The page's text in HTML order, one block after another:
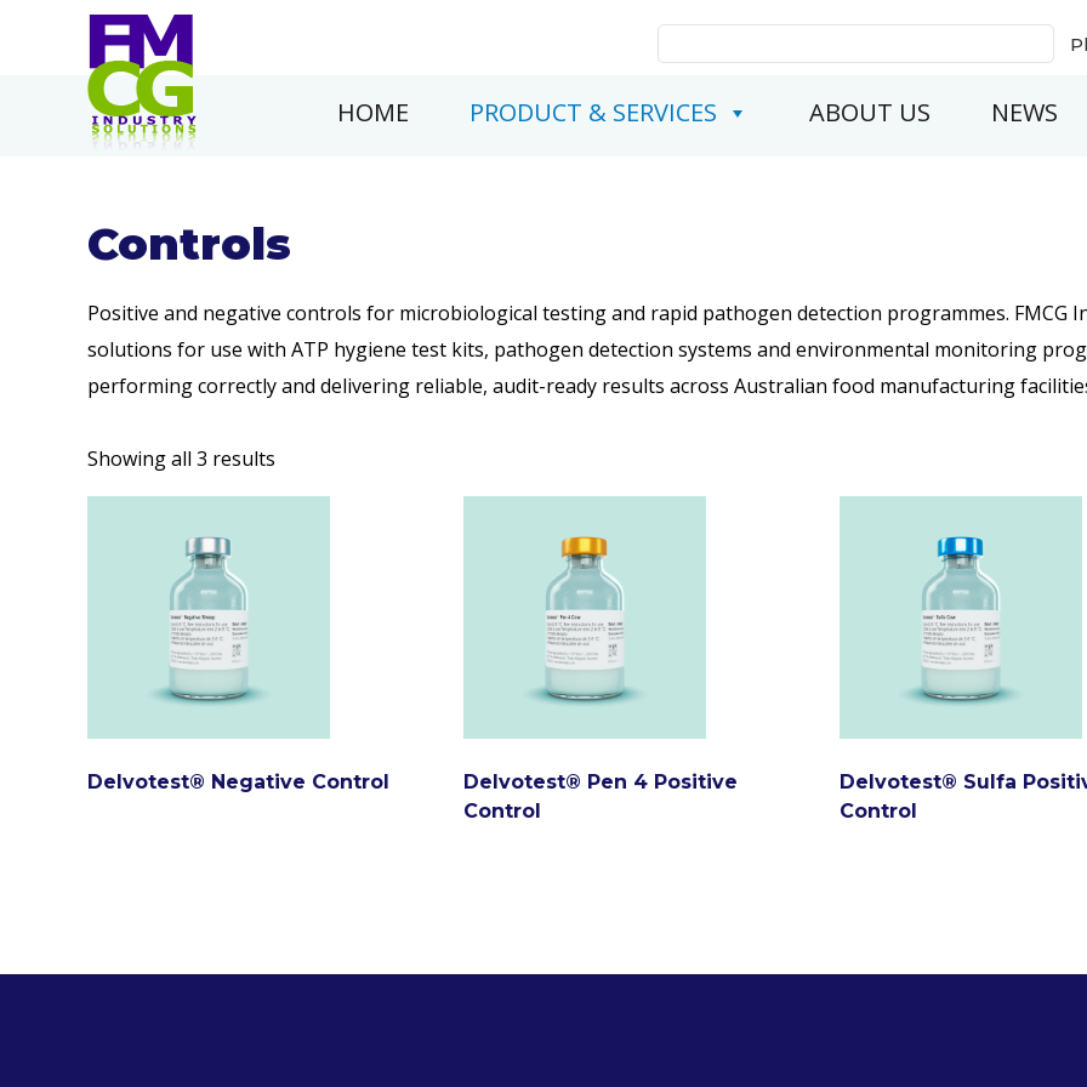
for:
HOME PRODUCT & SERVICES ABOUT US NEWS
Controls
Positive and negative controls for microbiological testing and rapid pathogen detection programmes. FMCG
solutions for use with ATP hygiene test kits, pathogen detection systems and environmental monitoring
performing correctly and delivering reliable, audit-ready results across Australian food manufacturing
Showing all 3 results
Delvotest® Negative Control
Delvotest® Pen 4 Positive
Control
Delvotest® Sulfa
Control